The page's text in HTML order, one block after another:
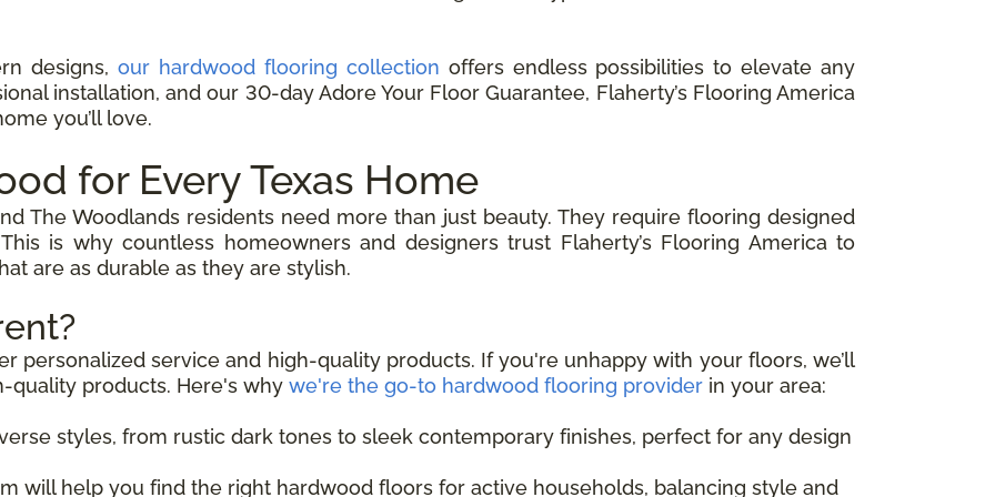
designs,our hardwood flooring collection offers endless possibilities to elevate any
installation, and our 30-day Adore Your Floor Guarantee, Flaherty’s Flooring America
you’ll love.
for Every Texas Home
The Woodlands residents need more than just beauty. They require flooring designed
is why countless homeowners and designers trust Flaherty’s Flooring America to
are as durable as they are stylish.
personalized service and high-quality products. If you're unhappy with your floors, we’ll
quality products. Here's why we're the go-to hardwood flooring provider in your area:
styles, from rustic dark tones to sleek contemporary finishes, perfect for any design
will help you find the right hardwood floors for active households, balancing style and